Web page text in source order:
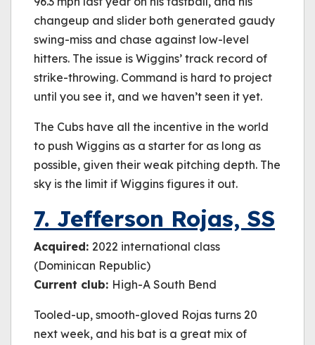
changeup and slider both generated gaudy
swing-miss and chase against low-level
hitters. The issue is Wiggins’ track record of
strike-throwing. Command is hard to project
until you see it, and we haven’t seen it yet.
The Cubs have all the incentive in the world
to push Wiggins as a starter for as long as
possible, given their weak pitching depth. The
sky is the limit if Wiggins figures it out.
7. Jefferson Rojas, SS
Acquired: 2022 international class
(Dominican Republic)
Current club: High-A South Bend
Tooled-up, smooth-gloved Rojas turns 20
next week, and his bat is a great mix of